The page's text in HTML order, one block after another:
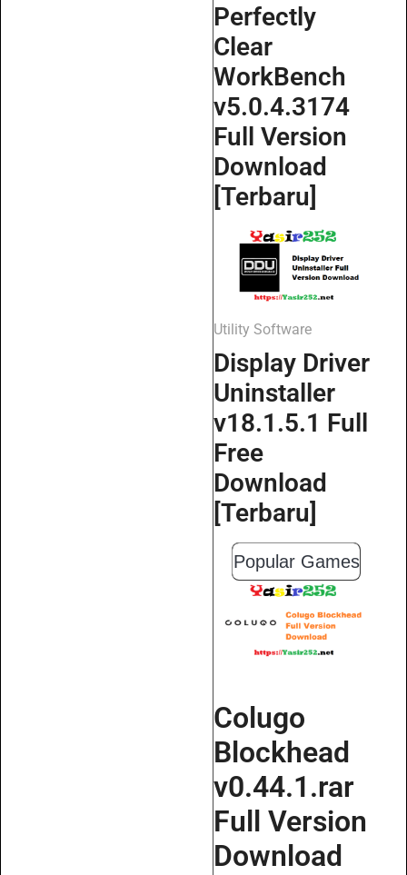
Perfectly
Clear
WorkBench
v5.0.4.3174
Full Version
Download
[Terbaru]
Utility Software
Display Driver
Uninstaller
v18.1.5.1 Full
Free
Download
[Terbaru]
Popular Games
Colugo
Blockhead
v0.44.1.rar
Full Version
Download